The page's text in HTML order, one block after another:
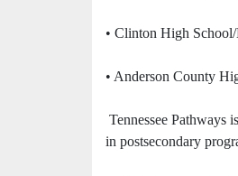
• Clinton High
• Anderson County
Tennessee Pathways
in postsecondary